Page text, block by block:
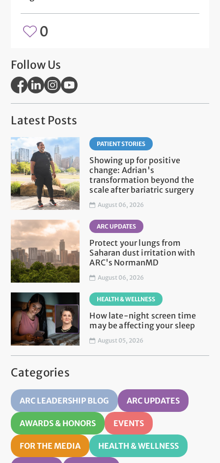
0
Follow Us
Latest Posts
PATIENT STORIES
Showing up for positive
change: Adrian's
transformation beyond the
scale after bariatric surgery
August 06, 2026
ARC UPDATES
Protect your lungs from
Saharan dust irritation with
ARC's NormanMD
August 06, 2026
HEALTH & WELLNESS
How late-night screen time
may be affecting your sleep
August 05, 2026
Categories
ARC LEADERSHIP BLOG ARC UPDATES
AWARDS & HONORS EVENTS
FOR THE MEDIA HEALTH & WELLNESS